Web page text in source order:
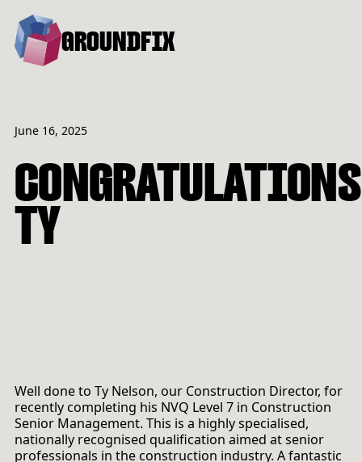
GROUNDFIX
June 16, 2025
CONGRATULATIONS
TY
Well done to Ty Nelson, our Construction Director, for
recently completing his NVQ Level 7 in Construction
Senior Management. This is a highly specialised,
nationally recognised qualification aimed at senior
professionals in the construction industry. A fantastic